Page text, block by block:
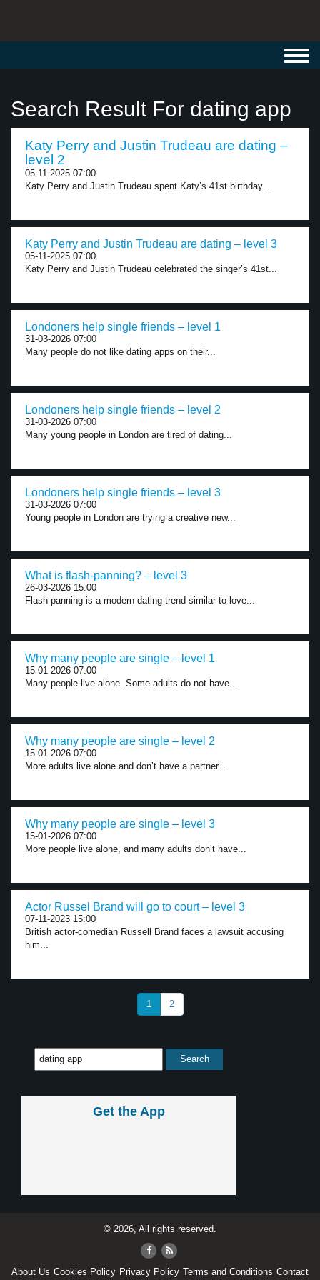
Search Result For dating app
Katy Perry and Justin Trudeau are dating –
level 2
05-11-2025 07:00
Katy Perry and Justin Trudeau spent Katy’s 41st birthday...
Katy Perry and Justin Trudeau are dating – level 3
05-11-2025 07:00
Katy Perry and Justin Trudeau celebrated the singer’s 41st...
Londoners help single friends – level 1
31-03-2026 07:00
Many people do not like dating apps on their...
Londoners help single friends – level 2
31-03-2026 07:00
Many young people in London are tired of dating...
Londoners help single friends – level 3
31-03-2026 07:00
Young people in London are trying a creative new...
What is flash-panning? – level 3
26-03-2026 15:00
Flash-panning is a modern dating trend similar to love...
Why many people are single – level 1
15-01-2026 07:00
Many people live alone. Some adults do not have...
Why many people are single – level 2
15-01-2026 07:00
More adults live alone and don’t have a partner....
Why many people are single – level 3
15-01-2026 07:00
More people live alone, and many adults don’t have...
Actor Russel Brand will go to court – level 3
07-11-2023 15:00
British actor-comedian Russell Brand faces a lawsuit accusing
him...
1 2
Get the App
© 2026, All rights reserved.
About Us Cookies Policy Privacy Policy Terms and Conditions Contact